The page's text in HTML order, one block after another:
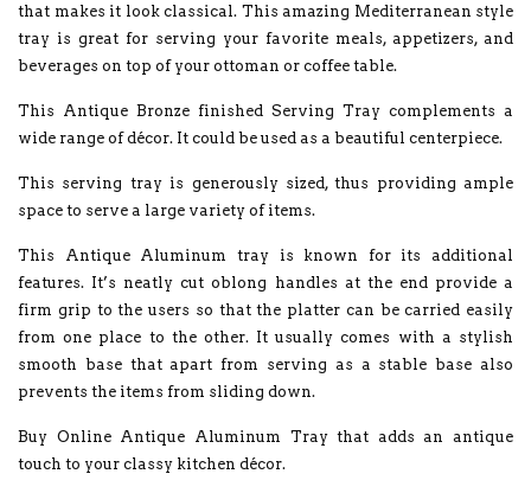
that makes it look classical. This amazing Mediterranean style
tray is great for serving your favorite meals, appetizers, and
beverages on top of your ottoman or coffee table.
This Antique Bronze finished Serving Tray complements a
wide range of décor. It could be used as a beautiful centerpiece.
This serving tray is generously sized, thus providing ample
space to serve a large variety of items.
This Antique Aluminum tray is known for its additional
features. It’s neatly cut oblong handles at the end provide a
firm grip to the users so that the platter can be carried easily
from one place to the other. It usually comes with a stylish
smooth base that apart from serving as a stable base also
prevents the items from sliding down.
Buy Online Antique Aluminum Tray that adds an antique
touch to your classy kitchen décor.